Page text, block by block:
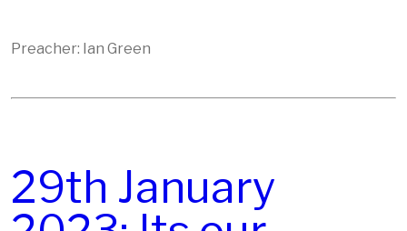
Preacher: Ian Green
29th January